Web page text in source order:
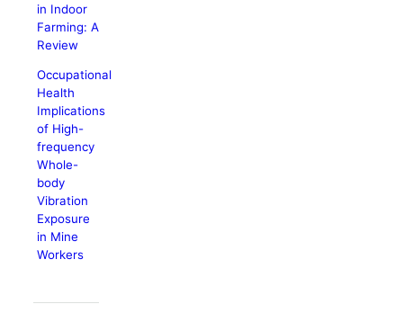
in Indoor
Farming: A
Review
Occupational
Health
Implications
of High-
frequency
Whole-
body
Vibration
Exposure
in Mine
Workers